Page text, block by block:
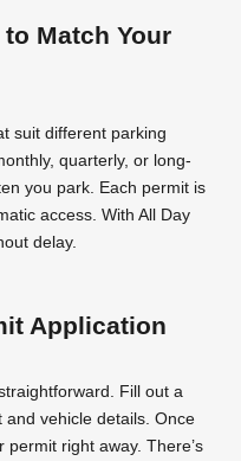
Match Your
suit different parking
quarterly, or long-
you park. Each permit is
access. With All Day
delay.
Application
Fill out a
vehicle details. Once
right away. There’s